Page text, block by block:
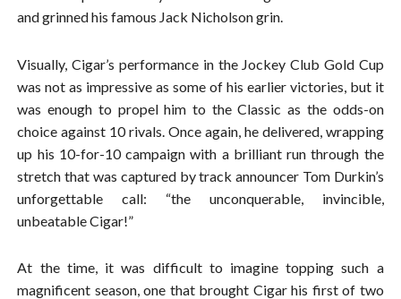
and grinned his famous Jack Nicholson grin.
Visually, Cigar’s performance in the Jockey Club Gold Cup
was not as impressive as some of his earlier victories, but it
was enough to propel him to the Classic as the odds-on
choice against 10 rivals. Once again, he delivered, wrapping
up his 10-for-10 campaign with a brilliant run through the
stretch that was captured by track announcer Tom Durkin’s
unforgettable call: “the unconquerable, invincible,
unbeatable Cigar!”
At the time, it was difficult to imagine topping such a
magnificent season, one that brought Cigar his first of two